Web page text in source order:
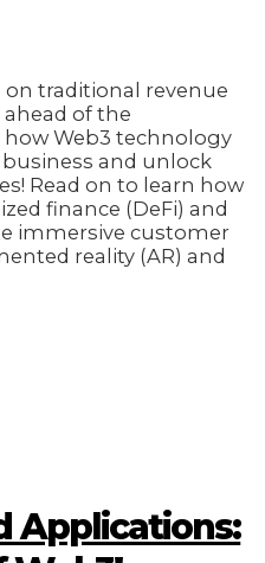
traditional revenue
of the
Web3 technology
and unlock
Read on to learn how
finance (DeFi) and
immersive customer
reality (AR) and
Applications: